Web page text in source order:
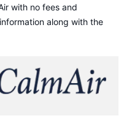
with no fees and
along with the